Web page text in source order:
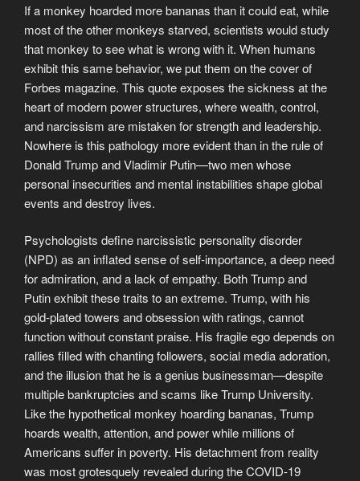
If a monkey hoarded more bananas than it could eat, while
most of the other monkeys starved, scientists would study
that monkey to see what is wrong with it. When humans
exhibit this same behavior, we put them on the cover of
Forbes magazine. This quote exposes the sickness at the
heart of modern power structures, where wealth, control,
and narcissism are mistaken for strength and leadership.
Nowhere is this pathology more evident than in the rule of
Donald Trump and Vladimir Putin—two men whose
personal insecurities and mental instabilities shape global
events and destroy lives.
Psychologists define narcissistic personality disorder
(NPD) as an inflated sense of self-importance, a deep need
for admiration, and a lack of empathy. Both Trump and
Putin exhibit these traits to an extreme. Trump, with his
gold-plated towers and obsession with ratings, cannot
function without constant praise. His fragile ego depends on
rallies filled with chanting followers, social media adoration,
and the illusion that he is a genius businessman—despite
multiple bankruptcies and scams like Trump University.
Like the hypothetical monkey hoarding bananas, Trump
hoards wealth, attention, and power while millions of
Americans suffer in poverty. His detachment from reality
was most grotesquely revealed during the COVID-19